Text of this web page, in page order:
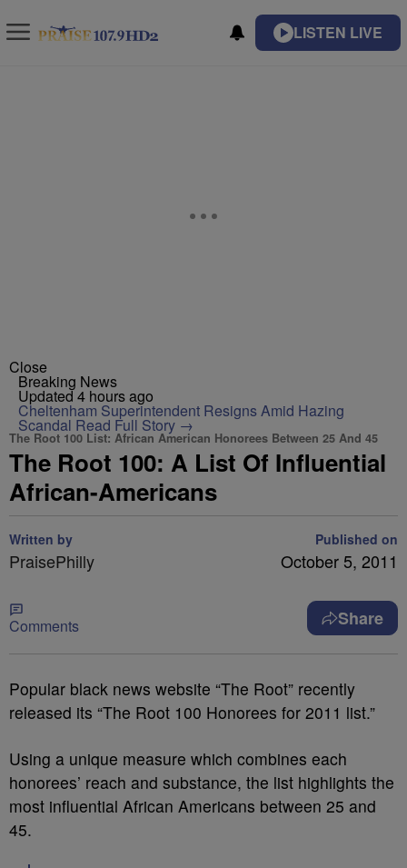
LISTEN LIVE
Close
Breaking News
Updated 4 hours ago
Cheltenham Superintendent Resigns Amid Hazing
Scandal Read Full Story →
The Root 100 List: African American Honorees Between 25 And 45
The Root 100: A List Of Influential
African-Americans
Written by
PraisePhilly
Published on
October 5, 2011
Comments Share
Popular black news website “The Root” recently
released its “The Root 100 Honorees for 2011 list.”
Using a unique measure which combines each
honorees’ reach and substance, the list highlights the
most influential African Americans between 25 and
45.